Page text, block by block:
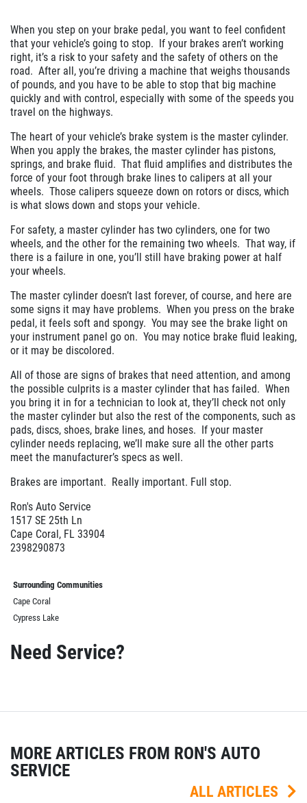
When you step on your brake pedal, you want to feel confident
that your vehicle’s going to stop. If your brakes aren’t working
right, it’s a risk to your safety and the safety of others on the
road. After all, you’re driving a machine that weighs thousands
of pounds, and you have to be able to stop that big machine
quickly and with control, especially with some of the speeds you
travel on the highways.
The heart of your vehicle’s brake system is the master cylinder.
When you apply the brakes, the master cylinder has pistons,
springs, and brake fluid. That fluid amplifies and distributes the
force of your foot through brake lines to calipers at all your
wheels. Those calipers squeeze down on rotors or discs, which
is what slows down and stops your vehicle.
For safety, a master cylinder has two cylinders, one for two
wheels, and the other for the remaining two wheels. That way, if
there is a failure in one, you’ll still have braking power at half
your wheels.
The master cylinder doesn’t last forever, of course, and here are
some signs it may have problems. When you press on the brake
pedal, it feels soft and spongy. You may see the brake light on
your instrument panel go on. You may notice brake fluid leaking,
or it may be discolored.
All of those are signs of brakes that need attention, and among
the possible culprits is a master cylinder that has failed. When
you bring it in for a technician to look at, they’ll check not only
the master cylinder but also the rest of the components, such as
pads, discs, shoes, brake lines, and hoses. If your master
cylinder needs replacing, we’ll make sure all the other parts
meet the manufacturer’s specs as well.
Brakes are important. Really important. Full stop.
Ron's Auto Service
1517 SE 25th Ln
Cape Coral, FL 33904
2398290873
Surrounding Communities
Cape Coral
Cypress Lake
Need Service?
MORE ARTICLES FROM RON'S AUTO
SERVICE
ALL ARTICLES